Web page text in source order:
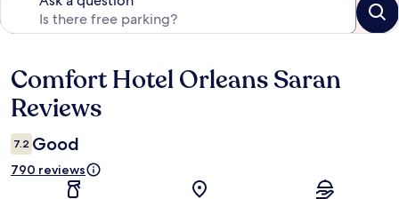
Reviews
Comfort Hotel Orleans Saran
Reviews
7.2 Good
790 reviews